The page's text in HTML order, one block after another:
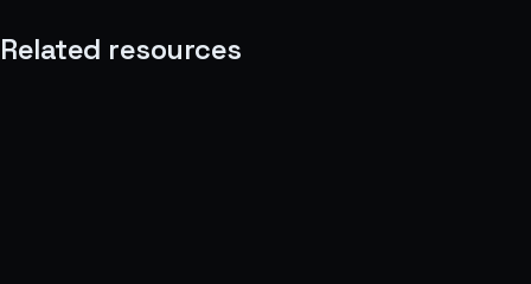
Related resources